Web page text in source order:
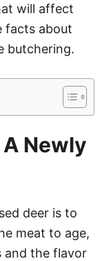
will affect
facts about
butchering.
Newly
deer is to
meat to age,
and the flavor